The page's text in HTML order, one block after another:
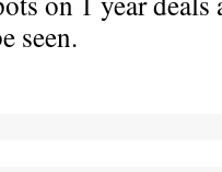
seen.